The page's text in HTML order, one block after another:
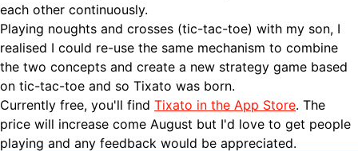
each other continuously.
Playing noughts and crosses (tic-tac-toe) with my son, I
realised I could re-use the same mechanism to combine
the two concepts and create a new strategy game based
on tic-tac-toe and so Tixato was born.
Currently free, you'll find Tixato in the App Store. The
price will increase come August but I'd love to get people
playing and any feedback would be appreciated.